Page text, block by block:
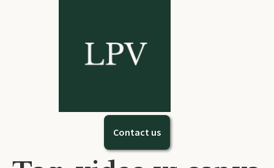
Contact us